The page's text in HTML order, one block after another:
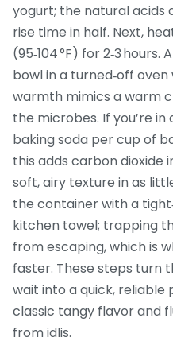
yogurt; the natural acids
rise time in half. Next,
(95‑104 °F) for 2‑3
bowl in a turned‑off
warmth mimics a warm
the microbes. If you’re
baking soda per cup of
this adds carbon dioxide
soft, airy texture in as
the container with a
kitchen towel; trapping
from escaping, which is
faster. These steps turn
wait into a quick,
classic tangy flavor and
from idlis.